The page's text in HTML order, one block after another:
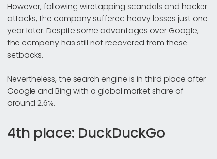
However, following wiretapping scandals and hacker
attacks, the company suffered heavy losses just one
year later. Despite some advantages over Google,
the company has still not recovered from these
setbacks.
Nevertheless, the search engine is in third place after
Google and Bing with a global market share of
around 2.6%.
4th place: DuckDuckGo